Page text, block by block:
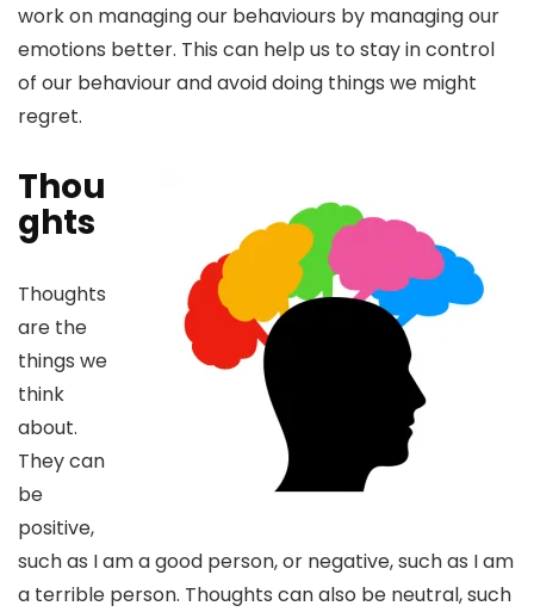
work on managing our behaviours by managing our
emotions better. This can help us to stay in control
of our behaviour and avoid doing things we might
regret.
Thou
ghts
Thoughts
are the
things we
think
about.
They can
be
positive,
such as I am a good person, or negative, such as I am
a terrible person. Thoughts can also be neutral, such